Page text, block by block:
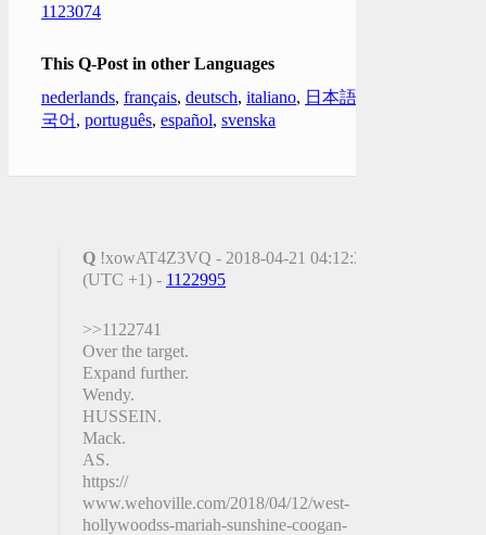
1123074
This Q-Post in other Languages
nederlands, français, deutsch, italiano, 日本語
국어 , português, español, svenska
Q !xowAT4Z3VQ - 2018-04-21 04:12:34
(UTC +1) - 1122995
>>1122741
Over the target.
Expand further.
Wendy.
HUSSEIN.
Mack.
AS.
https://
www.wehoville.com/2018/04/12/west-
hollywoodss-mariah-sunshine-coogan-